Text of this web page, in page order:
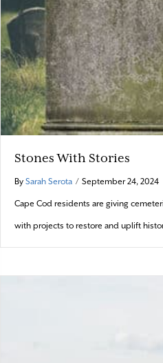
Stones With Stories
By Sarah Serota / September 24, 2024
Cape Cod residents are giving
with projects to restore and uplift